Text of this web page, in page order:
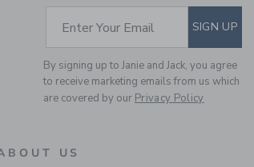
Free Shipping
SUBSCRIBE TO
Enter Your Email SIGN UP
By signing up to Janie and Jack, you agree
to receive marketing emails from us which
are covered by our Privacy Policy
US